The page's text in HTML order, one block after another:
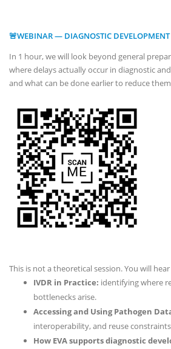
🚨WEBINAR — DIAGNOSTIC DEVELOPMENT
In 1 hour, we will look beyond general
where delays actually occur in diagnostic
and what can be done earlier to reduce
This is not a theoretical session. You will
IVDR in Practice: identifying where
bottlenecks arise.
Accessing and Using Pathogen
interoperability, and reuse
How EVA supports diagnostic